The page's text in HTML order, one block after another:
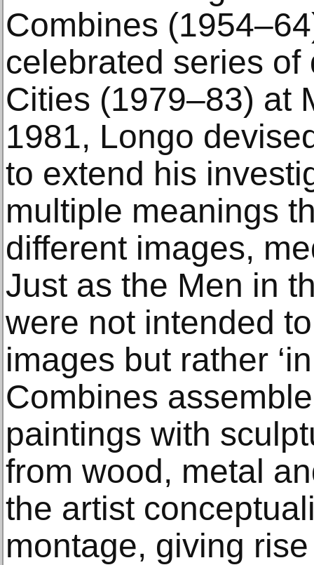
Combines
celebrated series
Cities (1979–83) at
1981, Longo
to extend his
multiple meanings
different images,
Just as the Men in
were not intended
images but rather
Combines
paintings with
from wood, metal
the artist
montage, giving